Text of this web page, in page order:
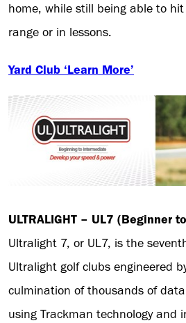
home, while still being able to
range or in lessons.
Yard Club ‘Learn More’
ULTRALIGHT – UL7 (Beginner
Ultralight 7, or UL7, is the
Ultralight golf clubs engineered
culmination of thousands of
using Trackman technology and